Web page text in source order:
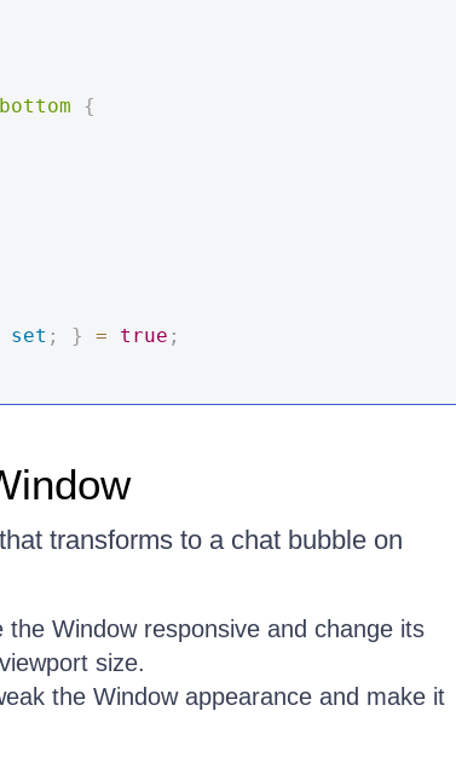
{
set ; } = true ;
transforms to a chat bubble on
Window responsive and change its
size.
the Window appearance and make it